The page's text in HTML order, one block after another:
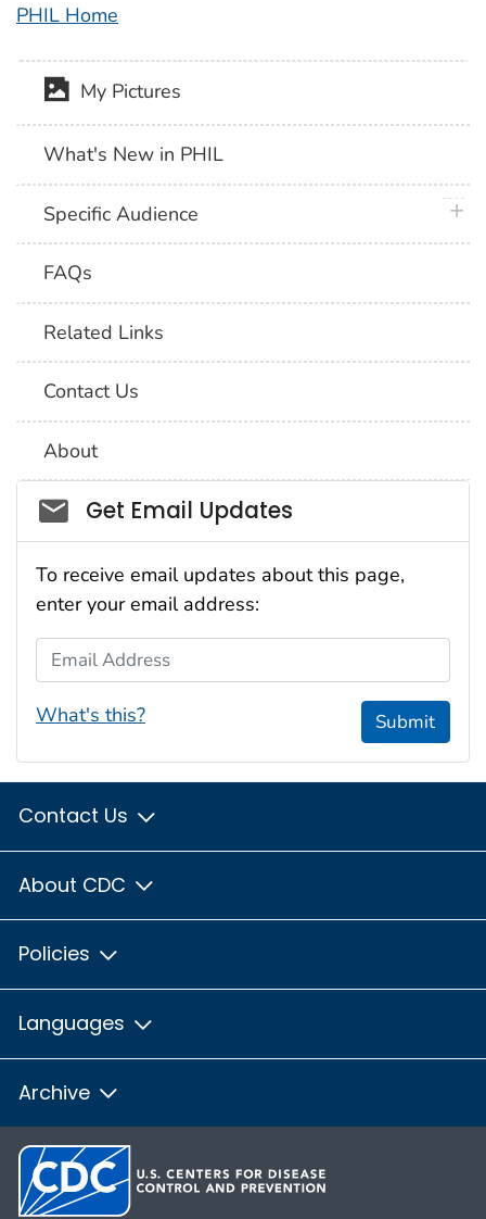
PHIL Home
My Pictures
What's New in PHIL
Specific Audience
FAQs
Related Links
Contact Us
About
Social_govd
Get Email Updates
To receive email updates about this page,
enter your email address:
Email Address
What's this? Submit
Contact Us
About CDC
Policies
Languages
Archive